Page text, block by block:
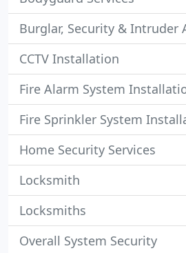
Burglar, Security & Intruder
CCTV Installation
Fire Alarm System
Fire Sprinkler System
Home Security Services
Locksmith
Locksmiths
Overall System Security